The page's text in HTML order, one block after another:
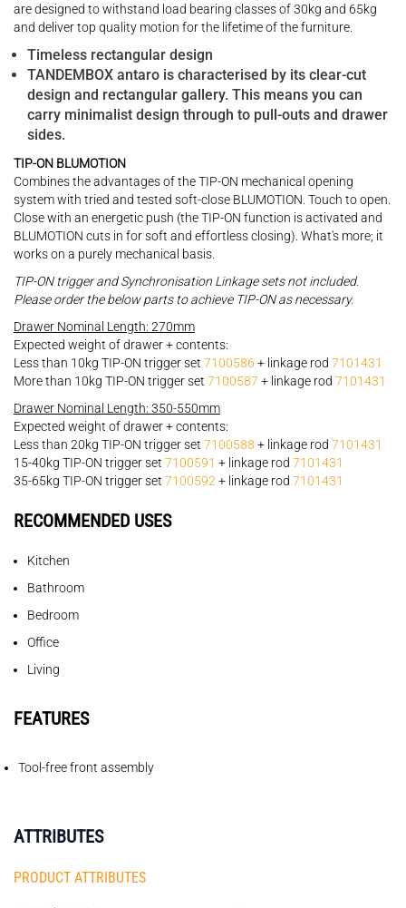
are designed to withstand load bearing classes of 30kg and 65kg
and deliver top quality motion for the lifetime of the furniture.
Timeless rectangular design
TANDEMBOX antaro is characterised by its clear-cut
design and rectangular gallery. This means you can
carry minimalist design through to pull-outs and drawer
sides.
TIP-ON BLUMOTION
Combines the advantages of the TIP-ON mechanical opening
system with tried and tested soft-close BLUMOTION. Touch to open.
Close with an energetic push (the TIP-ON function is activated and
BLUMOTION cuts in for soft and effortless closing). What's more; it
works on a purely mechanical basis.
TIP-ON trigger and Synchronisation Linkage sets not included.
Please order the below parts to achieve TIP-ON as necessary.
Drawer Nominal Length: 270mm
Expected weight of drawer + contents:
Less than 10kg TIP-ON trigger set 7100586 + linkage rod 7101431
More than 10kg TIP-ON trigger set 7100587 + linkage rod 7101431
Drawer Nominal Length: 350-550mm
Expected weight of drawer + contents:
Less than 20kg TIP-ON trigger set 7100588 + linkage rod 7101431
15-40kg TIP-ON trigger set 7100591 + linkage rod 7101431
35-65kg TIP-ON trigger set 7100592+ linkage rod 7101431
RECOMMENDED USES
Kitchen
Bathroom
Bedroom
Office
Living
FEATURES
Tool-free front assembly
ATTRIBUTES
PRODUCT ATTRIBUTES